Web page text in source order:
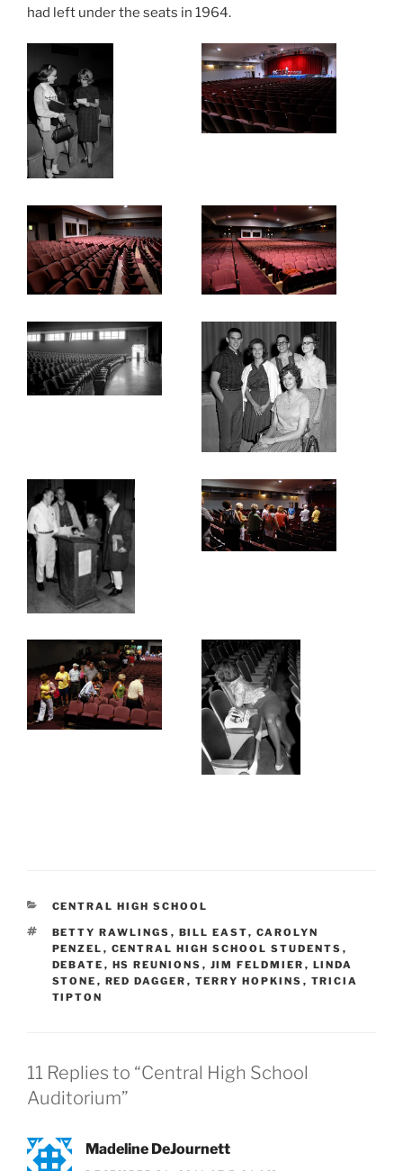
had left under the seats in 1964.
CATEGORIES
CENTRAL HIGH SCHOOL
TAGS
BETTY RAWLINGS , BILL EAST, CAROLYN
PENZEL , CENTRAL HIGH SCHOOL STUDENTS ,
DEBATE , HS REUNIONS , JIM FELDMIER , LINDA
STONE , RED DAGGER , TERRY HOPKINS , TRICIA
TIPTON
11 Replies to “Central High School
Auditorium”
Madeline DeJournett